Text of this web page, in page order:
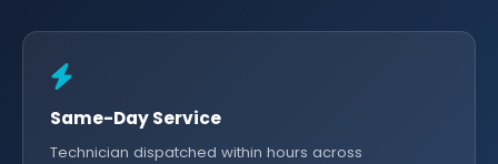
Same-Day Service
Technician dispatched within hours across